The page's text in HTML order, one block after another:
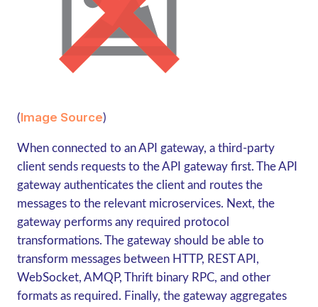
(Image Source)
When connected to an API gateway, a third-party
client sends requests to the API gateway first. The API
gateway authenticates the client and routes the
messages to the relevant microservices. Next, the
gateway performs any required protocol
transformations. The gateway should be able to
transform messages between HTTP, REST API,
WebSocket, AMQP, Thrift binary RPC, and other
formats as required. Finally, the gateway aggregates